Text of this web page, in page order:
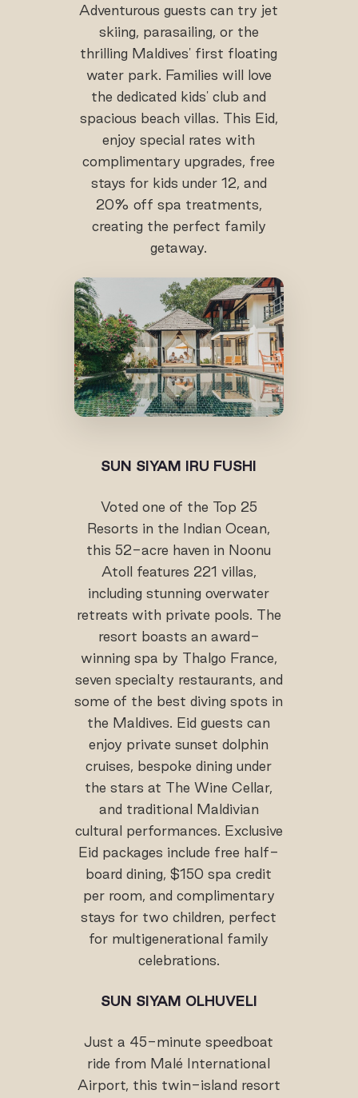
Adventurous guests can try jet
skiing, parasailing, or the
thrilling Maldives' first floating
water park. Families will love
the dedicated kids' club and
spacious beach villas. This Eid,
enjoy special rates with
complimentary upgrades, free
stays for kids under 12, and
20% off spa treatments,
creating the perfect family
getaway.
SUN SIYAM IRU FUSHI
Voted one of the Top 25
Resorts in the Indian Ocean,
this 52-acre haven in Noonu
Atoll features 221 villas,
including stunning overwater
retreats with private pools. The
resort boasts an award-
winning spa by Thalgo France,
seven specialty restaurants, and
some of the best diving spots in
the Maldives. Eid guests can
enjoy private sunset dolphin
cruises, bespoke dining under
the stars at The Wine Cellar,
and traditional Maldivian
cultural performances. Exclusive
Eid packages include free half-
board dining, $150 spa credit
per room, and complimentary
stays for two children, perfect
for multigenerational family
celebrations.
SUN SIYAM OLHUVELI
Just a 45-minute speedboat
ride from Malé International
Airport, this twin-island resort